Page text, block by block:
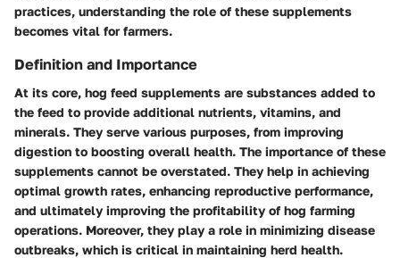
practices, understanding the role of these supplements
becomes vital for farmers.
Definition and Importance
At its core, hog feed supplements are substances added to
the feed to provide additional nutrients, vitamins, and
minerals. They serve various purposes, from improving
digestion to boosting overall health. The importance of these
supplements cannot be overstated. They help in achieving
optimal growth rates, enhancing reproductive performance,
and ultimately improving the profitability of hog farming
operations. Moreover, they play a role in minimizing disease
outbreaks, which is critical in maintaining herd health.